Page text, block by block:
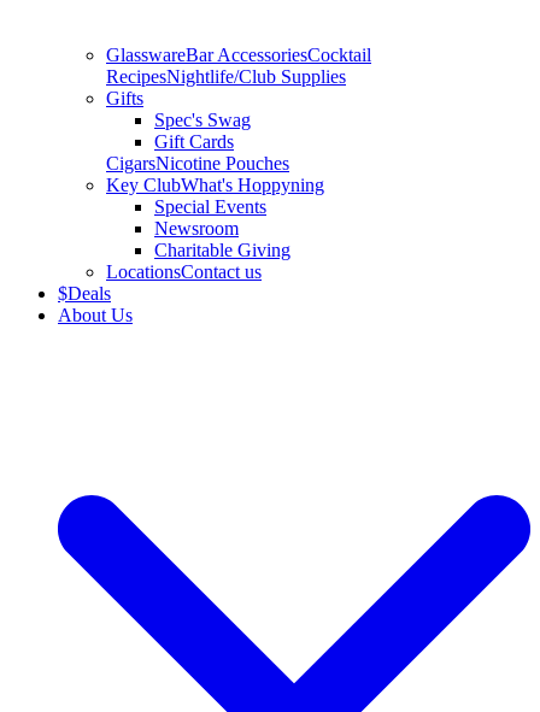
GlasswareBar AccessoriesCocktail
RecipesNightlife/Club Supplies
Gifts
Spec's Swag
Gift Cards
CigarsNicotine Pouches
Key ClubWhat's Hoppyning
Special Events
Newsroom
Charitable Giving
LocationsContact us
$Deals
About Us